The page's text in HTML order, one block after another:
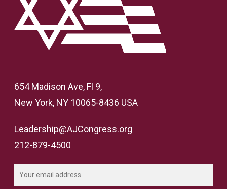
654 Madison Ave, Fl 9,
New York, NY 10065-8436 USA
Leadership@AJCongress.org
212-879-4500